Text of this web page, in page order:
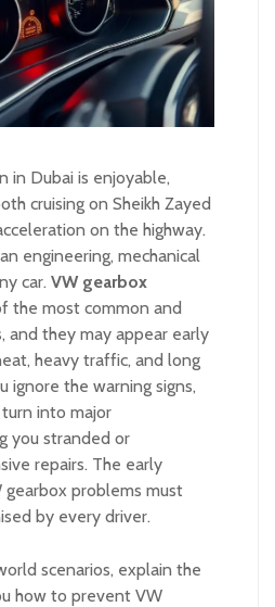
in Dubai is enjoyable,
cruising on Sheikh Zayed
on the highway.
engineering, mechanical
car. VW gearbox
the most common and
and they may appear early
heavy traffic, and long
ignore the warning signs,
into major
you stranded or
repairs. The early
gearbox problems must
by every driver.
scenarios, explain the
how to prevent VW